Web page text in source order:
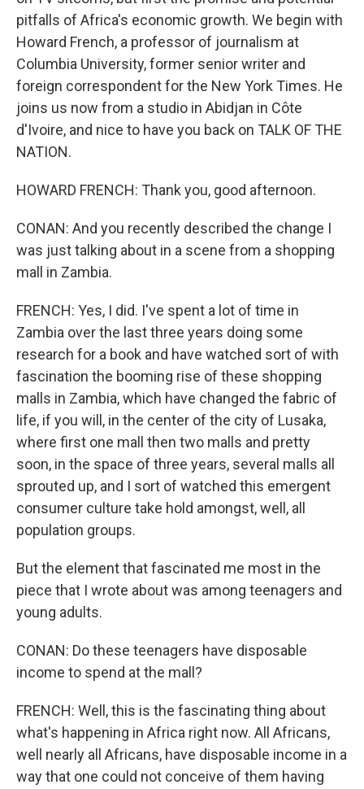
pitfalls of Africa's economic growth. We begin with
Howard French, a professor of journalism at
Columbia University, former senior writer and
foreign correspondent for the New York Times. He
joins us now from a studio in Abidjan in Côte
d'Ivoire, and nice to have you back on TALK OF THE
NATION.
HOWARD FRENCH: Thank you, good afternoon.
CONAN: And you recently described the change I
was just talking about in a scene from a shopping
mall in Zambia.
FRENCH: Yes, I did. I've spent a lot of time in
Zambia over the last three years doing some
research for a book and have watched sort of with
fascination the booming rise of these shopping
malls in Zambia, which have changed the fabric of
life, if you will, in the center of the city of Lusaka,
where first one mall then two malls and pretty
soon, in the space of three years, several malls all
sprouted up, and I sort of watched this emergent
consumer culture take hold amongst, well, all
population groups.
But the element that fascinated me most in the
piece that I wrote about was among teenagers and
young adults.
CONAN: Do these teenagers have disposable
income to spend at the mall?
FRENCH: Well, this is the fascinating thing about
what's happening in Africa right now. All Africans,
well nearly all Africans, have disposable income in a
way that one could not conceive of them having